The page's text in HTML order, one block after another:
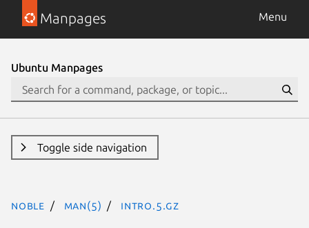
Manpages Menu
Ubuntu Manpages
Toggle side navigation
noble man(5) intro.5.gz